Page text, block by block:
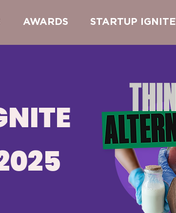
AWARDS STARTUP IGNITE